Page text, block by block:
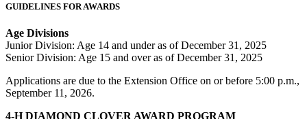
GUIDELINES FOR AWARDS
Age Divisions
Junior Division: Age 14 and under as of December 31, 2025
Senior Division: Age 15 and over as of December 31, 2025
Applications are due to the Extension Office on or before 5:00 p.m.,
September 11, 2026.
4‑H DIAMOND CLOVER AWARD PROGRAM